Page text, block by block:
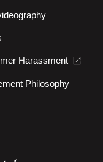
Harassment
Philosophy